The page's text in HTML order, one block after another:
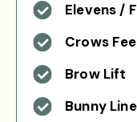
Elevens /
Crows
Brow Lift
Bunny